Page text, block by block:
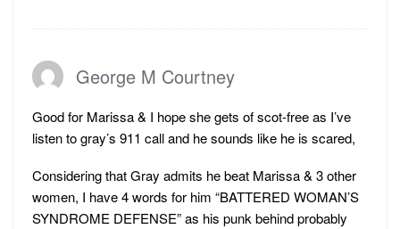
George M Courtney
Good for Marissa & I hope she gets of scot-free as I’ve
listen to gray’s 911 call and he sounds like he is scared,
Considering that Gray admits he beat Marissa & 3 other
women, I have 4 words for him “BATTERED WOMAN’S
SYNDROME DEFENSE” as his punk behind probably